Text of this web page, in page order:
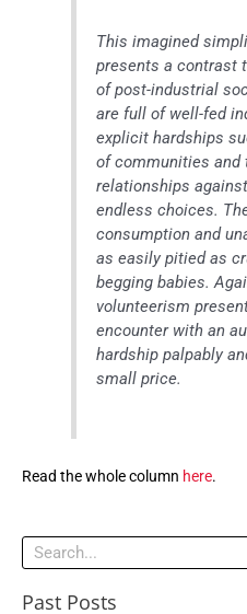
This imagined
presents a contrast
of post-industrial
are full of well-fed
explicit hardships
of communities and
relationships
endless choices.
consumption and
as easily pitied as
begging babies.
volunteerism
encounter with an
hardship palpably
small price.
Read the whole column here.
Search
Past Posts
Past